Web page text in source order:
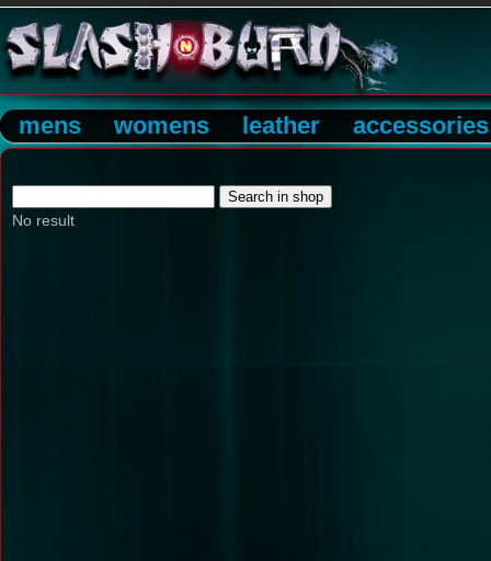
mens womens leather accessories
No result